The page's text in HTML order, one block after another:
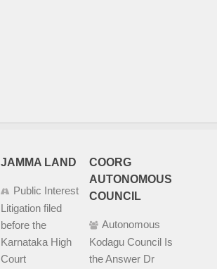
JAMMA LAND
Public Interest
Litigation filed
before the
Karnataka High
Court
COORG
AUTONOMOUS
COUNCIL
Autonomous
Kodagu Council Is
the Answer Dr